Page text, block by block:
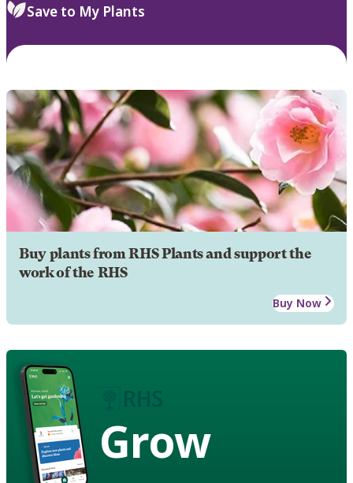
Save to My Plants
Buy plants from RHS Plants and support the
work of the RHS
Buy Now
Grow